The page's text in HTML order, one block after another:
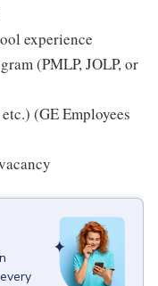
experience
(PMLP, JOLP, or
(GE Employees